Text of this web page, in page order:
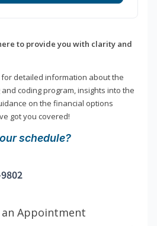
to provide you with clarity and
detailed information about the
and coding program, insights into the
on the financial options
got you covered!
schedule?
an Appointment